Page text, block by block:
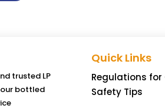
trusted LP
bottled
Quick Links
Regulations for
Safety Tips